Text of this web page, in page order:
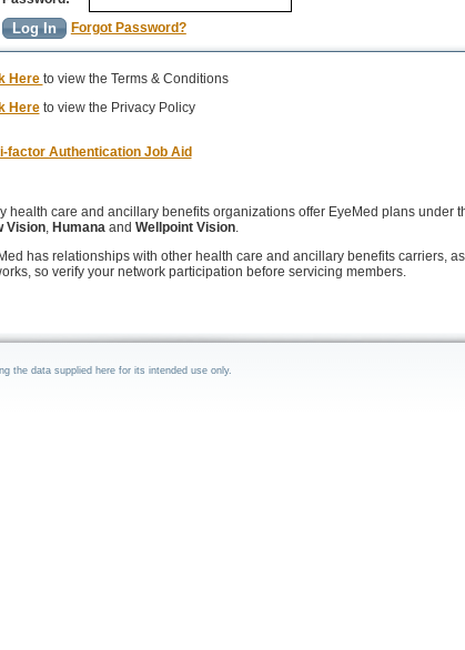
Forgot Password?
Here to view the Terms & Conditions
Hereto view the Privacy Policy
factor Authentication Job Aid
health care and ancillary benefits organizations offer EyeMed plans under
Vision, Humanaand Wellpoint Vision.
has relationships with other health care and ancillary benefits carriers,
so verify your network participation before servicing members.
the data supplied here for its intended use only.